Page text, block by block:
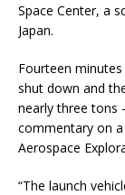
Space Center, a
Japan.
Fourteen minutes
shut down and
nearly three tons
commentary on
Aerospace
“The launch